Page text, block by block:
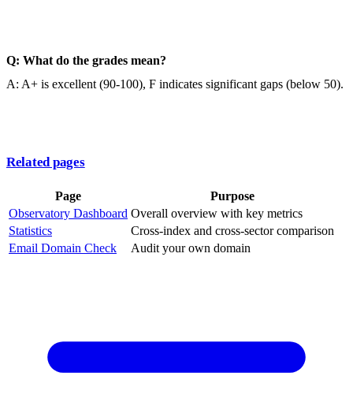
Q: What do the grades mean?
A: A+ is excellent (90-100), F indicates significant gaps (below 50).
Related pages
Page
Purpose
Observatory Dashboard Overall overview with key metrics
Statistics
Cross-index and cross-sector comparison
Email Domain Check
Audit your own domain